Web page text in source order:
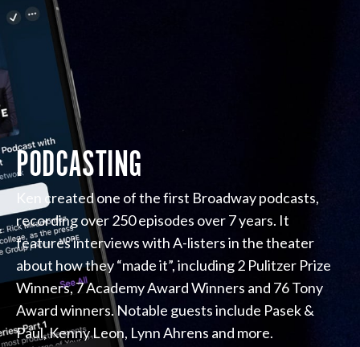
PODCASTING
Ken created one of the first Broadway podcasts,
recording over 250 episodes over 7 years. It
features interviews with A-listers in the theater
about how they “made it”, including 2 Pulitzer Prize
Winners, 7 Academy Award Winners and 76 Tony
Award winners. Notable guests include Pasek &
Paul, Kenny Leon, Lynn Ahrens and more.